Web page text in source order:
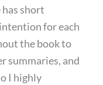
has short
for each
the book to
summaries, and
I highly